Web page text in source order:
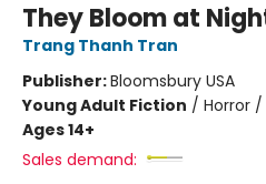
They Bloom at
Trang Thanh Tran
Publisher:Bloomsbury USA
Young Adult Fiction / Horror
Ages 14+
Sales demand: